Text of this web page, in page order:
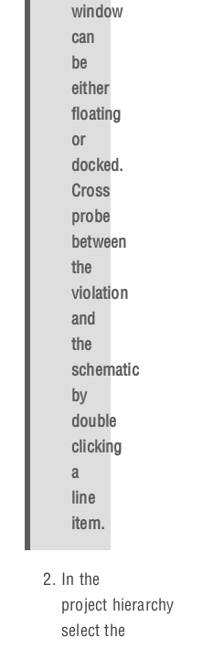
window
can
be
either
floating
or
docked.
Cross
probe
between
the
violation
and
the
schematic
by
double
clicking
a
line
item.
In the
project hierarchy,
select the